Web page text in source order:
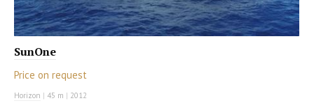
SunOne
Price on request
Horizon | 45 m | 2012